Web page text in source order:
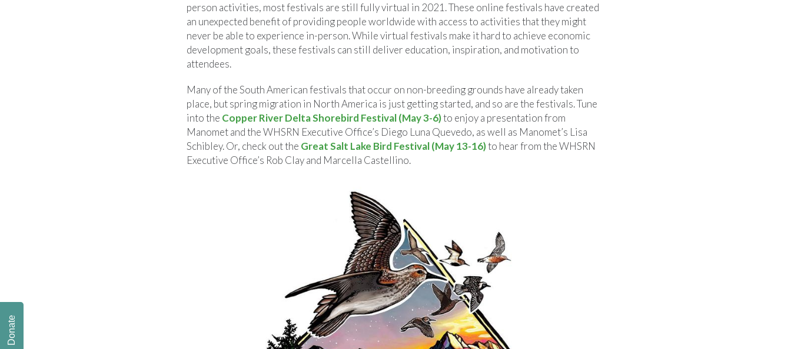
person activities, most festivals are still fully virtual in 2021. These online festivals have created
an unexpected benefit of providing people worldwide with access to activities that they might
never be able to experience in-person. While virtual festivals make it hard to achieve economic
development goals, these festivals can still deliver education, inspiration, and motivation to
attendees.
Many of the South American festivals that occur on non-breeding grounds have already taken
place, but spring migration in North America is just getting started, and so are the festivals. Tune
into the Copper River Delta Shorebird Festival (May 3-6)to enjoy a presentation from
Manomet and the WHSRN Executive Office’s Diego Luna Quevedo, as well as Manomet’s Lisa
Schibley. Or, check out the Great Salt Lake Bird Festival (May 13-16)to hear from the WHSRN
Executive Office’s Rob Clay and Marcella Castellino.
Donate